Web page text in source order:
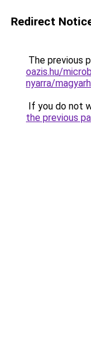
Redirect
The previous
oazis.hu/
nyarra/
If you do not
the previous